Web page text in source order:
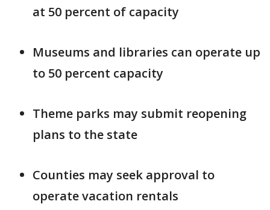
at 50 percent of capacity
Museums and libraries can operate up
to 50 percent capacity
Theme parks may submit reopening
plans to the state
Counties may seek approval to
operate vacation rentals